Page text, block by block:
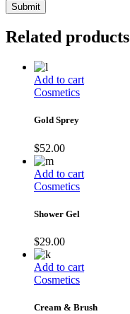
Submit
Related products
Add to cart
Cosmetics
Gold Sprey
$52.00
Add to cart
Cosmetics
Shower Gel
$29.00
Add to cart
Cosmetics
Cream & Brush